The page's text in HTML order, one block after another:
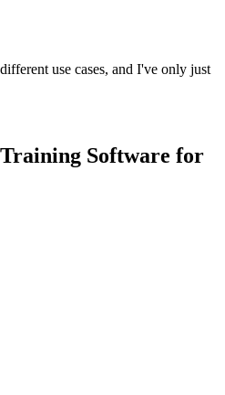
use cases, and I've only just
Software for